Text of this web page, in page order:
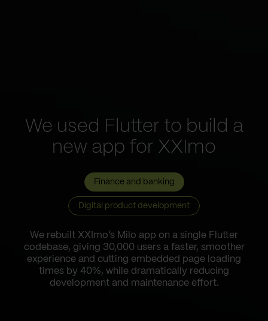
Finance and banking
We used Flutter to build a
new app for XXImo
We rebuilt XXImo’s Milo app on a single Flutter
codebase, giving 30,000 users a faster, smoother
experience and cutting embedded page loading
times by 40%, while dramatically reducing
development and maintenance effort.
Digital product development